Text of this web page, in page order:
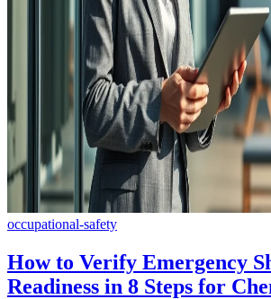
occupational-safety
How to Verify Emergency
Readiness in 8 Steps for